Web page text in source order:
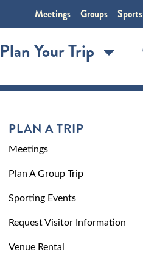
Meetings Groups Sports
Plan Your Trip
PLAN A TRIP
Meetings
Plan A Group Trip
Sporting Events
Request Visitor Information
Venue Rental